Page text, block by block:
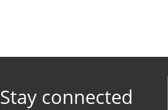
Stay connected